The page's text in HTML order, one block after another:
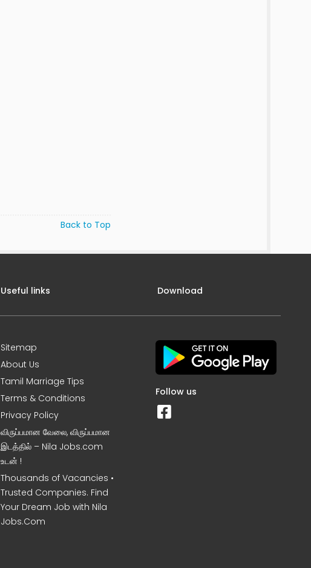
Back to Top
Useful links
Sitemap
About Us
Tamil Marriage Tips
Terms & Conditions
Privacy Policy
விருப்பமான வேலை, விருப்பமான
இடத்தில் – Nila Jobs.com
உடன் !
Thousands of Vacancies •
Trusted Companies. Find
Your Dream Job with Nila
Jobs.Com
Download
Follow us